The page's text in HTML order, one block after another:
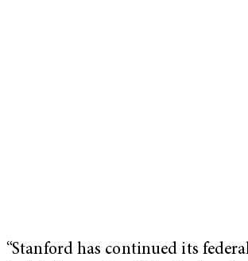
“Stanford has continued its